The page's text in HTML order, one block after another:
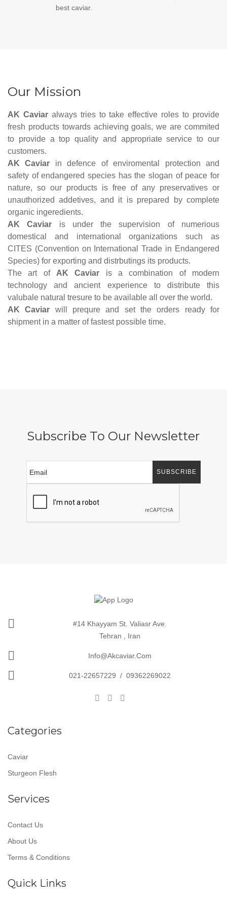
best caviar.
Our Mission
AK Caviaralways tries to take effective roles to provide
fresh products towards achieving goals, we are commited
to provide a top quality and appropriate service to our
customers.
AK Caviar in defence of enviromental protection and
safety of endangered species has the slogan of peace for
nature, so our products is free of any preservatives or
unauthorized addetives, and it is prepared by complete
organic ingeredients.
AK Caviar is under the supervision of numerious
domestical and international organizations such as
CITES (Convention on International Trade in Endangered
Species) for exporting and distrbutings its products.
The art of AK Caviar is a combination of modern
technology and ancient experience to distribute this
valubale natural tresure to be available all over the world.
AK Caviar will prequre and set the orders ready for
shipment in a matter of fastest possible time.
Subscribe To Our Newsletter
SUBSCRIBE
#14 Khayyam St. Valiasr Ave.
Tehran , Iran
Info@akcaviar.com
021-22657229 / 09362269022
Categories
Caviar
Sturgeon Flesh
Services
Contact Us
About Us
Terms & Conditions
Quick Links